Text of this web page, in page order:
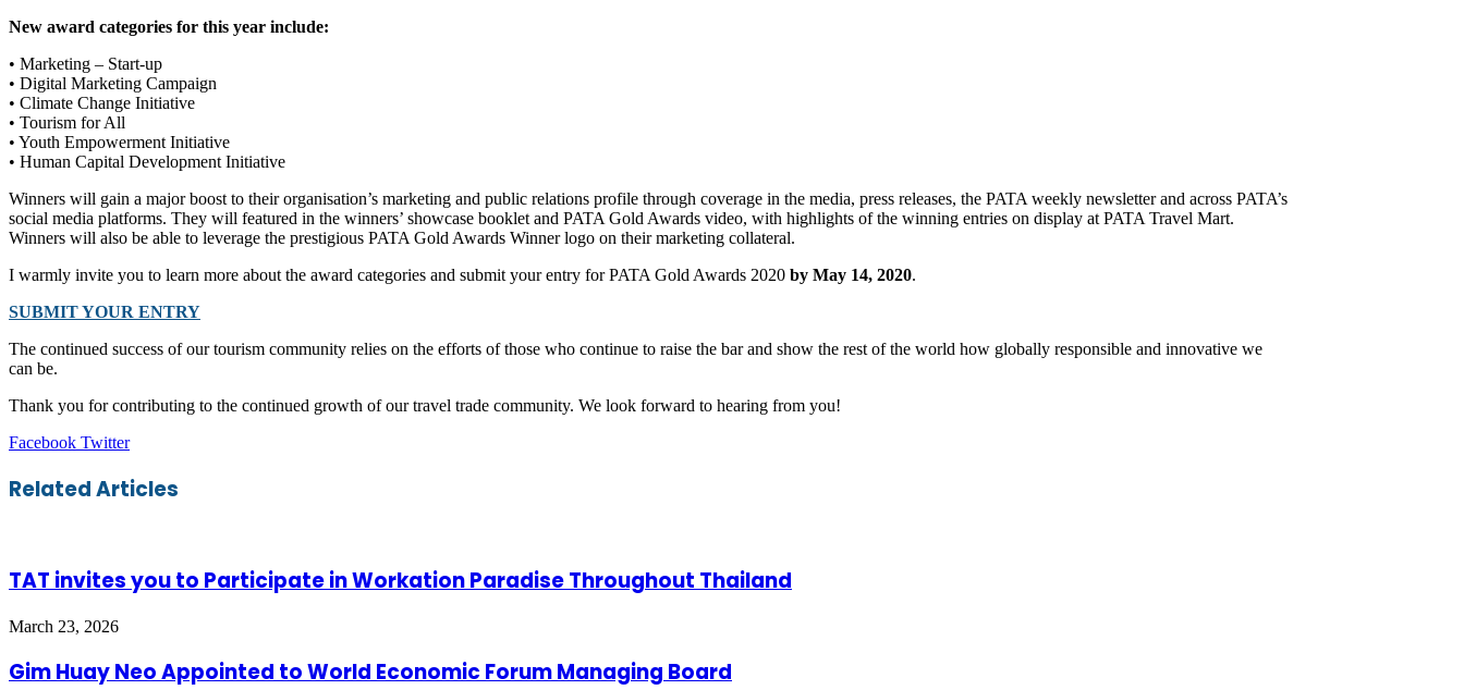
New award categories for this year include:
• Marketing – Start-up
• Digital Marketing Campaign
• Climate Change Initiative
• Tourism for All
• Youth Empowerment Initiative
• Human Capital Development Initiative
Winners will gain a major boost to their organisation’s marketing and public relations profile through coverage in the media, press releases, the PATA weekly newsletter and across PATA’s
social media platforms. They will featured in the winners’ showcase booklet and PATA Gold Awards video, with highlights of the winning entries on display at PATA Travel Mart.
Winners will also be able to leverage the prestigious PATA Gold Awards Winner logo on their marketing collateral.
I warmly invite you to learn more about the award categories and submit your entry for PATA Gold Awards 2020 by May 14, 2020.
SUBMIT YOUR ENTRY
The continued success of our tourism community relies on the efforts of those who continue to raise the bar and show the rest of the world how globally responsible and innovative we
can be.
Thank you for contributing to the continued growth of our travel trade community. We look forward to hearing from you!
Facebook TwitterLinkedIn
Tumblr
Pinterest
Reddit
VKontakte
Share
Email
Print
Related Articles
TAT invites you to Participate in Workation Paradise Throughout Thailand
March 23, 2026
Gim Huay Neo Appointed to World Economic Forum Managing Board